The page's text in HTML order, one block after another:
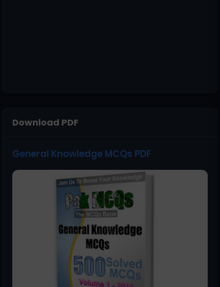
Download PDF
General Knowledge MCQs PDF